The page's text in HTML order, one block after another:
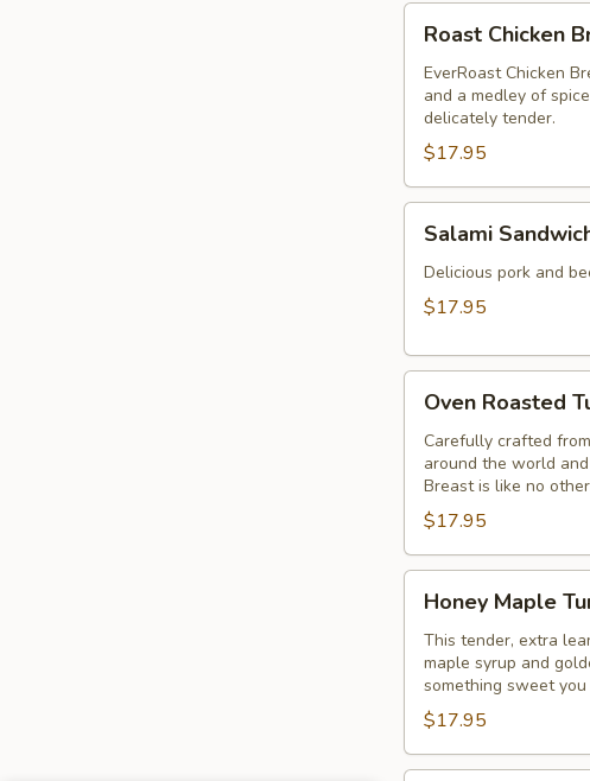
Chicken
Breast
Sandwich
Roast Chicken
EverRoast Chicken
and a medley of
delicately tender.
$17.95
Sandwich
Salami
Delicious pork and
$17.95
Roasted
Turkey
Sandwich
Oven Roasted
Carefully crafted
around the world
Breast is like no
$17.95
Maple
Turkey
Sandwich
Honey Maple
This tender, extra
maple syrup and
something sweet
$17.95